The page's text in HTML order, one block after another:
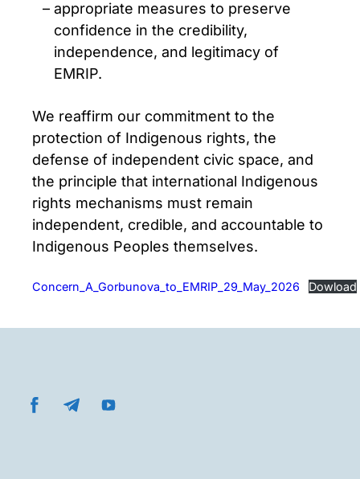
appropriate measures to preserve
confidence in the credibility,
independence, and legitimacy of
EMRIP.
We reaffirm our commitment to the
protection of Indigenous rights, the
defense of independent civic space, and
the principle that international Indigenous
rights mechanisms must remain
independent, credible, and accountable to
Indigenous Peoples themselves.
Concern_A_Gorbunova_to_EMRIP_29_May_2026 Dowload